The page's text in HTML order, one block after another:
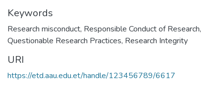
Keywords
Research misconduct, Responsible Conduct of Research,
Questionable Research Practices, Research Integrity
URI
https://etd.aau.edu.et/handle/123456789/6617